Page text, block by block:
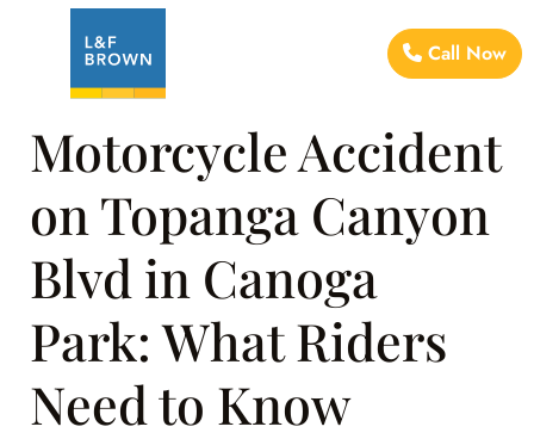
Call Now
Motorcycle Accident
on Topanga Canyon
Blvd in Canoga
Park: What Riders
Need to Know